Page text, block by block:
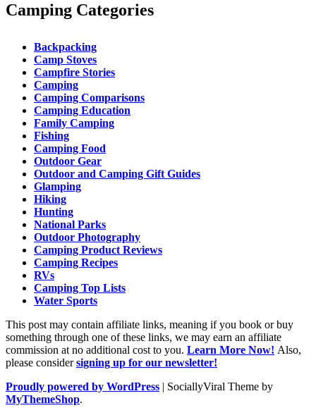
Camping Categories
Backpacking
Camp Stoves
Campfire Stories
Camping
Camping Comparisons
Camping Education
Family Camping
Fishing
Camping Food
Outdoor Gear
Outdoor and Camping Gift Guides
Glamping
Hiking
Hunting
National Parks
Outdoor Photography
Camping Product Reviews
Camping Recipes
RVs
Camping Top Lists
Water Sports
This post may contain affiliate links, meaning if you book or buy
something through one of these links, we may earn an affiliate
commission at no additional cost to you. Learn More Now! Also,
please considersigning up for our newsletter!
Proudly powered by WordPress | SociallyViral Theme by
MyThemeShop.